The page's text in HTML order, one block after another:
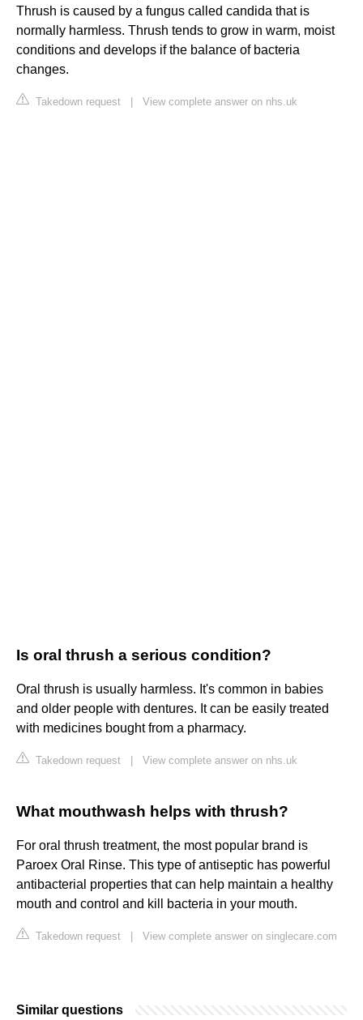
Thrush is caused by a fungus called candida that is
normally harmless. Thrush tends to grow in warm, moist
conditions and develops if the balance of bacteria
changes.
Takedown request View complete answer on nhs.uk
Is oral thrush a serious condition?
Oral thrush is usually harmless. It's common in babies
and older people with dentures. It can be easily treated
with medicines bought from a pharmacy.
Takedown request View complete answer on nhs.uk
What mouthwash helps with thrush?
For oral thrush treatment, the most popular brand is
Paroex Oral Rinse. This type of antiseptic has powerful
antibacterial properties that can help maintain a healthy
mouth and control and kill bacteria in your mouth.
Takedown request View complete answer on singlecare.com
Similar questions